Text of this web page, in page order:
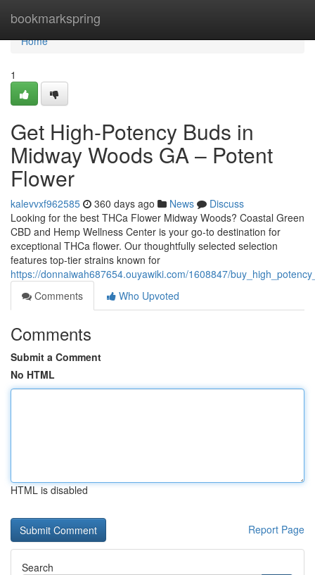
bookmarkspring
Home
Home
1
Get High-Potency Buds in
Midway Woods GA – Potent
Flower
kalevvxf962585 360 days ago News
Discuss
Looking for the best THCa Flower Midway Woods? Coastal Green
CBD and Hemp Wellness Center is your go-to destination for
exceptional THCa flower. Our thoughtfully selected selection
features top-tier strains known for
https://donnaiwah687654.ouyawiki.com/1608847/
Comments
Who Upvoted
Comments
Submit a Comment
No HTML
HTML is disabled
Report Page
Search